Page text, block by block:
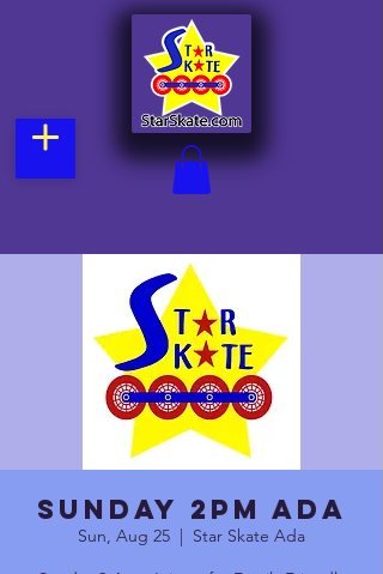
Sunday 2pm Ada
Sun, Aug 25
  |
Star Skate Ada